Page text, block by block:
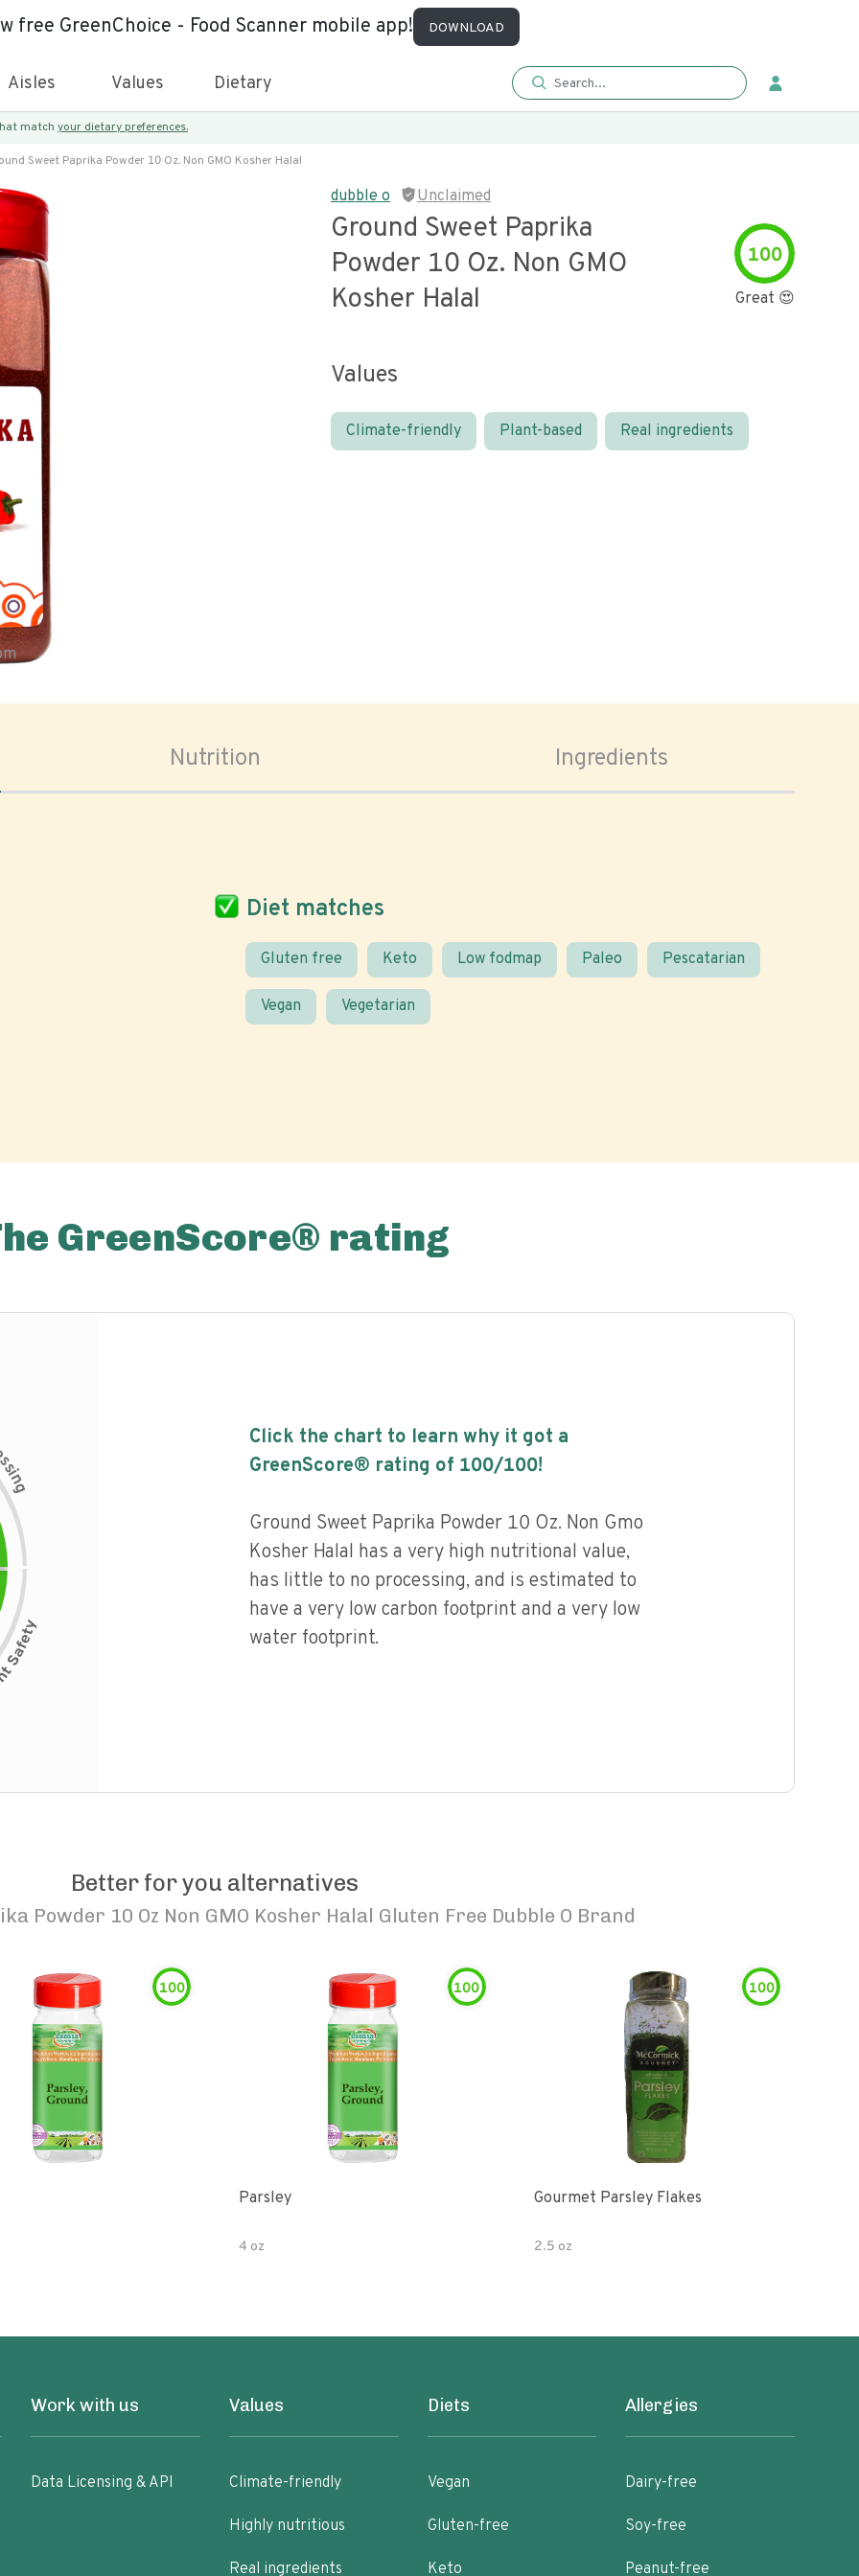
free GreenChoice - Food Scanner mobile app! DOWNLOAD
Aisles Values Dietary
match your dietary preferences.
Sweet Paprika Powder 10 Oz. Non GMO Kosher Halal
dubble o Unclaimed
Ground Sweet Paprika
Powder 10 Oz. Non GMO
Kosher Halal
100
Great 😍
Values
Climate-friendly Plant-based Real ingredients
Nutrition Ingredients
Diet matches
Gluten free Keto Low fodmap Paleo Pescatarian
Vegan Vegetarian
GreenScore® rating
s
i
n
g
Click the chart to learn why it got a
GreenScore® rating of 100/100!
Ground Sweet Paprika Powder 10 Oz. Non Gmo
Kosher Halal has a very high nutritional value,
has little to no processing, and is estimated to
have a very low carbon footprint and a very low
water footprint.
Better for you alternatives
Powder 10 Oz Non GMO Kosher Halal Gluten Free Dubble O Brand
100 100
Parsley
4 oz
100
Gourmet Parsley Flakes
2.5 oz
Work with us
Data Licensing & API
Values
Climate-friendly
Highly nutritious
Real ingredients
Diets
Vegan
Gluten-free
Keto
Allergies
Dairy-free
Soy-free
Peanut-free